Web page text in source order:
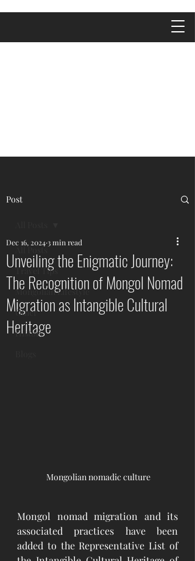
Post
All Posts
Travel Tips
Mongolian Lifestyle
Other
History
Unveiling the Enigmatic Journey:
The Recognition of Mongol Nomad
Migration as Intangible Cultural
Heritage
Dec 16, 2024 3 min read
Mongolian nomadic culture
Mongol nomad migration and its
associated practices have been
added to the Representative List of